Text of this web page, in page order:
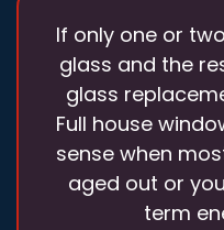
If only one or
glass and the
glass
Full house
sense when
aged out or
term